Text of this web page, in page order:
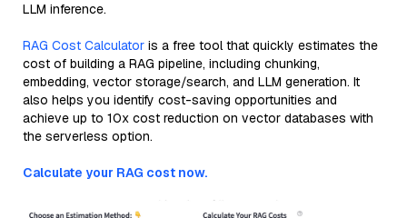
LLM inference.
RAG Cost Calculator is a free tool that quickly estimates the
cost of building a RAG pipeline, including chunking,
embedding, vector storage/search, and LLM generation. It
also helps you identify cost-saving opportunities and
achieve up to 10x cost reduction on vector databases with
the serverless option.
Calculate your RAG cost now.